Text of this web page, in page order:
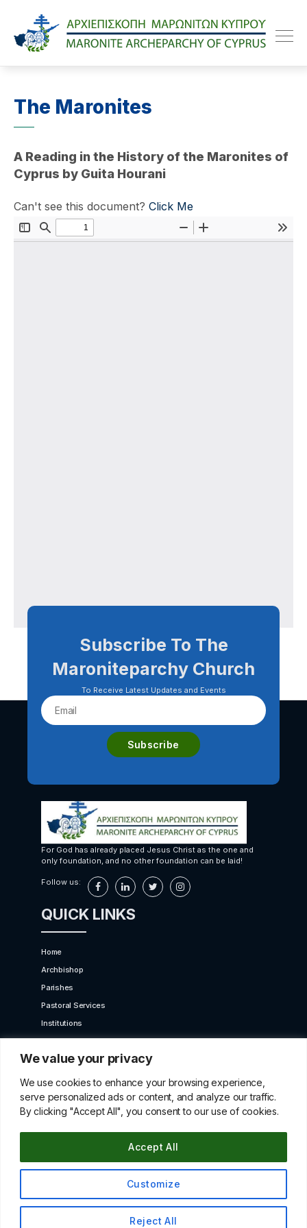
We value your privacy
We use cookies to enhance your browsing experience,
serve personalized ads or content, and analyze our traffic.
By clicking "Accept All", you consent to our use of cookies.
Customize
Reject All
Accept All
The Maronites
A Reading in the History of the Maronites of
Cyprus by Guita Hourani
Can't see this document? Click Me
Subscribe To The
Maroniteparchy Church
To Receive Latest Updates and Events
For God has already placed Jesus Christ as the one and
only foundation, and no other foundation can be laid!
Follow us:
QUICK LINKS
Home
Archbishop
Parishes
Pastoral Services
Institutions
Bet Moroun
Contact us
GET IN TOUCH
10 Karaiskaki Str. 2012 Strovolos, Cyprus,P.O.Box
22249, 519 Nicosia
betmorounincyprus@gmail.com
00357 22427966